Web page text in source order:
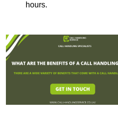
hours.